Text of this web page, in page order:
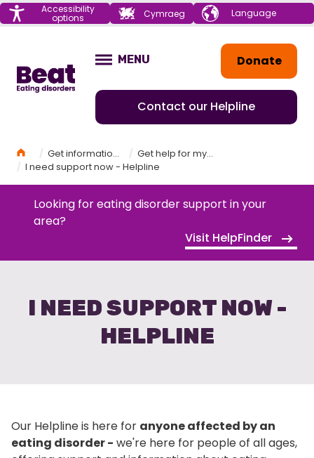
Menu Accessibility
options Cymraeg Choose your
language
Donate
Contact our Helpline
OPEN
MENU
Home Get information and support
Get help for myself
I need support now - Helpline
Looking for eating disorder support in your
area?
Visit HelpFinder
I NEED SUPPORT NOW -
HELPLINE
Our Helpline is here for anyone affected by an
eating disorder - we're here for people of all ages,